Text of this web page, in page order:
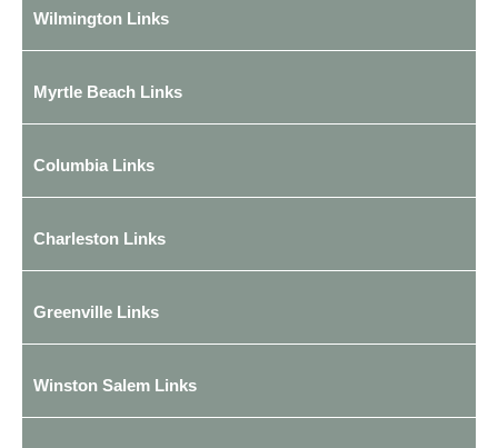
Wilmington Links
Myrtle Beach Links
Columbia Links
Charleston Links
Greenville Links
Winston Salem Links